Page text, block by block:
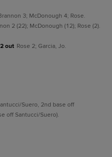
3; McDonough 4; Rose.
2 (22); McDonough (12); Rose (2).
out Rose 2; Garcia, Jo.
Suero, 2nd base off
off Santucci/Suero).